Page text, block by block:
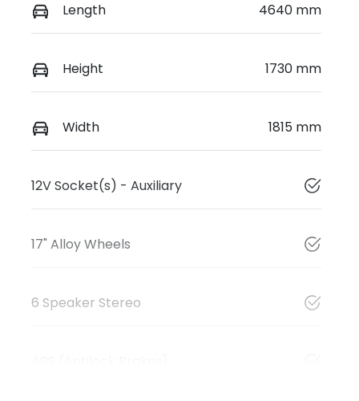
Length 4640 mm
Height 1730 mm
Width 1815 mm
12V Socket(s) - Auxiliary
17" Alloy Wheels
6 Speaker Stereo